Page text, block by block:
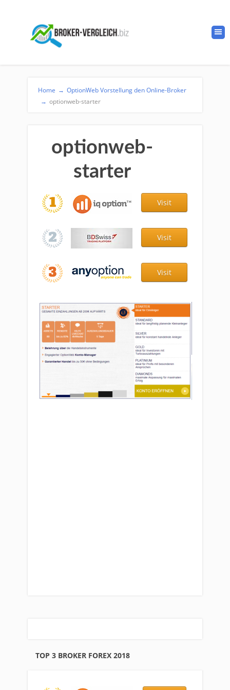
Home → OptionWeb Vorstellung den Online-Broker
→ optionweb-starter
optionweb-
starter
Visit
Visit
Visit
TOP 3 BROKER FOREX 2018